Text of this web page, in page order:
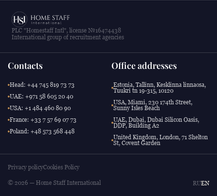
PLC "Homestaff Intl", license №16474438
International group of recruitment agencies
Contacts
Head: +44 745 819 73 73
UAE: +971 58 605 20 40
USA: +1 484 460 80 90
France: +33 7 57 69 07 73
Poland: +48 573 568 448
Office addresses
Estonia, Tallinn, Kesklinna linnaosa,
Tuukri tn 19-315, 10120
USA, Miami, 230 174th Street,
Sunny Isles Beach
UAE, Dubai, Dubai Silicon Oasis,
DDP, Building A2
United Kingdom, London, 71 Shelton
St, Covent Garden
Privacy policyCookies Policy
© 2026 — Home Staff International RUEN